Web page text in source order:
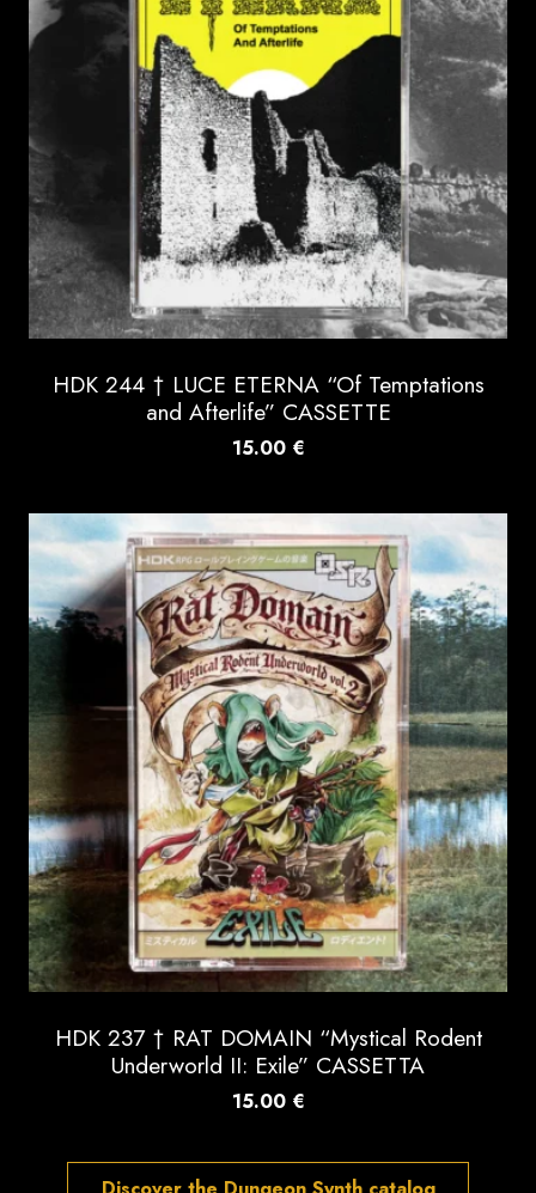
HDK 244 † LUCE ETERNA “Of Temptations
and Afterlife” CASSETTE
15.00 €
HDK 237 † RAT DOMAIN “Mystical Rodent
Underworld II: Exile” CASSETTA
15.00 €